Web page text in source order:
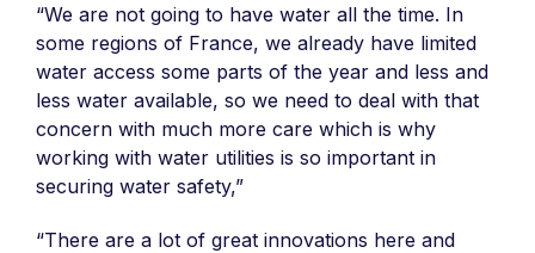
“We are not going to have water all the time. In
some regions of France, we already have limited
water access some parts of the year and less and
less water available, so we need to deal with that
concern with much more care which is why
working with water utilities is so important in
securing water safety,”
“There are a lot of great innovations here and